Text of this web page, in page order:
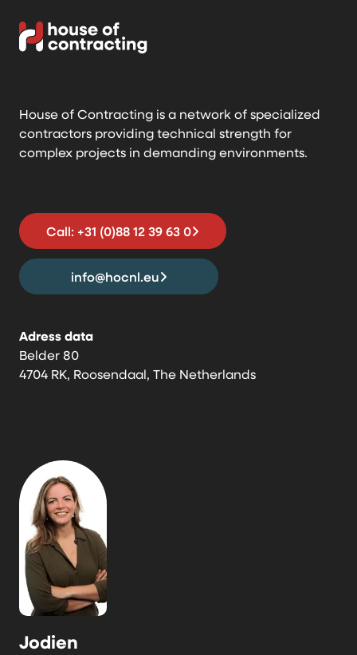
House of Contracting is a network of specialized
contractors providing technical strength for
complex projects in demanding environments.
Call: +31 (0)88 12 39 63 0
info@hocnl.eu
Adress data
Belder 80
4704 RK, Roosendaal, The Netherlands
Jodien